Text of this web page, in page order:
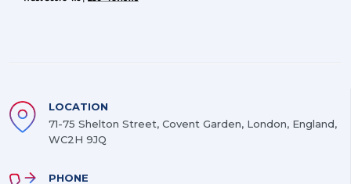
LOCATION
71-75 Shelton Street, Covent Garden, London, England,
WC2H 9JQ
PHONE